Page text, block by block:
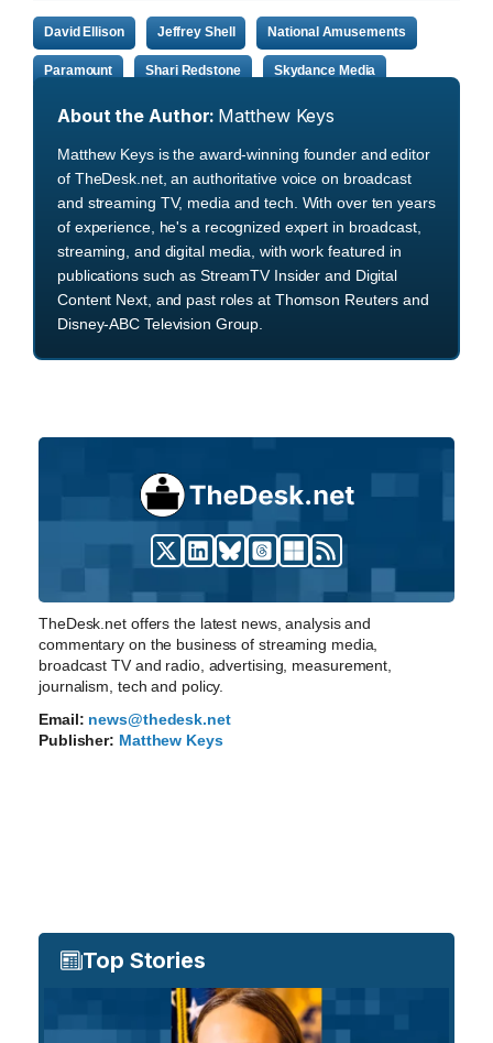
David Ellison Jeffrey Shell National Amusements
Paramount Shari Redstone Skydance Media
About the Author: Matthew Keys
Matthew Keys is the award-winning founder and editor
of TheDesk.net, an authoritative voice on broadcast
and streaming TV, media and tech. With over ten years
of experience, he's a recognized expert in broadcast,
streaming, and digital media, with work featured in
publications such as StreamTV Insider and Digital
Content Next, and past roles at Thomson Reuters and
Disney-ABC Television Group.
TheDesk.net offers the latest news, analysis and
commentary on the business of streaming media,
broadcast TV and radio, advertising, measurement,
journalism, tech and policy.
Email: news@thedesk.net
Publisher: Matthew Keys
Top Stories